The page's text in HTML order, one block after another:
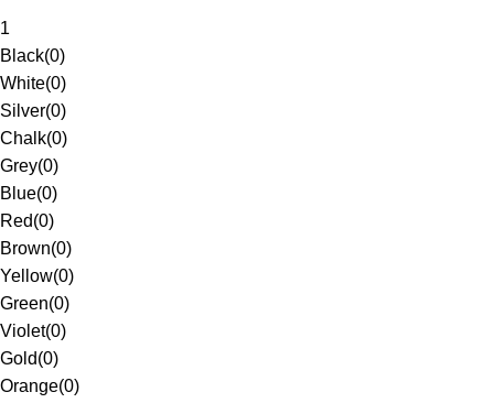
1
Black(0)
White(0)
Silver(0)
Chalk(0)
Grey(0)
Blue(0)
Red(0)
Brown(0)
Yellow(0)
Green(0)
Violet(0)
Gold(0)
Orange(0)